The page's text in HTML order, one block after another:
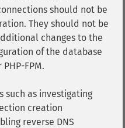
should not be
They should not be
changes to the
of the database
FPM.
such as investigating
creation
reverse DNS